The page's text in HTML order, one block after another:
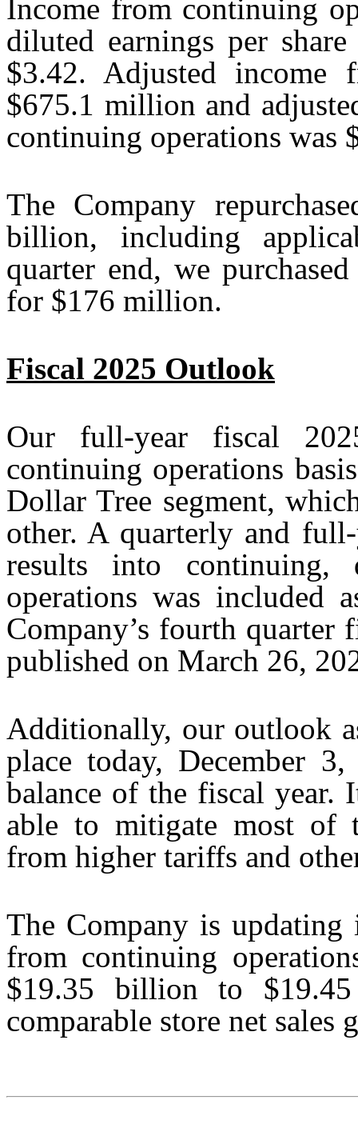
Income from continuing
diluted earnings per
$3.42. Adjusted income
$675.1 million and
continuing operations was
The Company
billion, including
quarter end, we
for $176 million.
Fiscal 2025 Outlook
Our full-year fiscal
continuing operations
Dollar Tree segment,
other. A quarterly and
results into continuing,
operations was included
Company’s fourth quarter
published on March 26,
Additionally, our outlook
place today, December
balance of the fiscal year.
able to mitigate most of
from higher tariffs and
The Company is
from continuing
$19.35 billion to
comparable store net